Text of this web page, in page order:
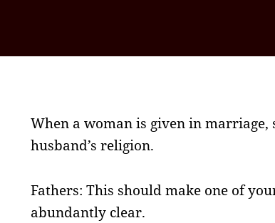
When a woman is given in
husband’s religion.
Fathers: This should make one of
abundantly clear.